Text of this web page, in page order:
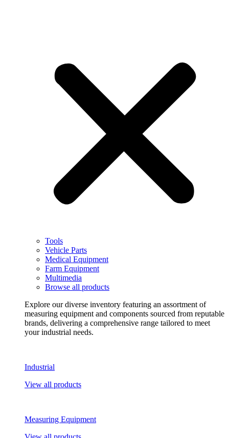
Tools
Vehicle Parts
Medical Equipment
Farm Equipment
Multimedia
Browse all products
Explore our diverse inventory featuring an assortment of
measuring equipment and components sourced from reputable
brands, delivering a comprehensive range tailored to meet
your industrial needs.
Industrial
View all products
Measuring Equipment